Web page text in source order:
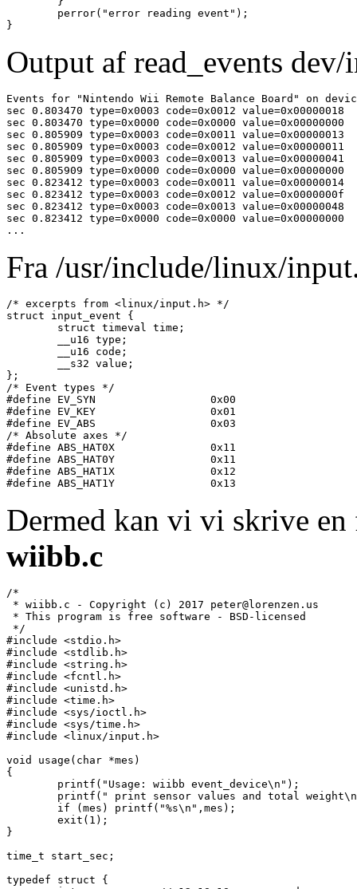
Output af read_events
Events for "Nintendo Wii Remote Balance Board" on
sec 0.803470 type=0x0003 code=0x0012 value=0x00000018
sec 0.803470 type=0x0000 code=0x0000 value=0x00000000
sec 0.805909 type=0x0003 code=0x0011 value=0x00000013
sec 0.805909 type=0x0003 code=0x0012 value=0x00000011
sec 0.805909 type=0x0003 code=0x0013 value=0x00000041
sec 0.805909 type=0x0000 code=0x0000 value=0x00000000
sec 0.823412 type=0x0003 code=0x0011 value=0x00000014
sec 0.823412 type=0x0003 code=0x0012 value=0x0000000f
sec 0.823412 type=0x0003 code=0x0013 value=0x00000048
sec 0.823412 type=0x0000 code=0x0000 value=0x00000000
...
Fra /usr/include/linux/
/* excerpts from <linux/input.h> */
struct input_event {
};
/* Event types */
#define EV_SYN			0x00
#define EV_KEY			0x01
#define EV_ABS			0x03
/* Absolute axes */
#define ABS_HAT0X		0x11
#define ABS_HAT0Y		0x11
#define ABS_HAT1X		0x12
Dermed kan vi vi skrive
wiibb.c
/*
* wiibb.c - Copyright (c) 2017 peter@lorenzen.us
* This program is free software - BSD-licensed
*/
#include <stdio.h>
#include <stdlib.h>
#include <string.h>
#include <fcntl.h>
#include <unistd.h>
#include <time.h>
#include <sys/ioctl.h>
#include <sys/time.h>
#include <linux/input.h>
void usage(char *mes)
{
        printf("Usage: wiibb event_device\n");
printf(" print sensor values and total
        if (mes) printf("%s\n",mes);
        exit(1);
}
time_t start_sec;
typedef struct {